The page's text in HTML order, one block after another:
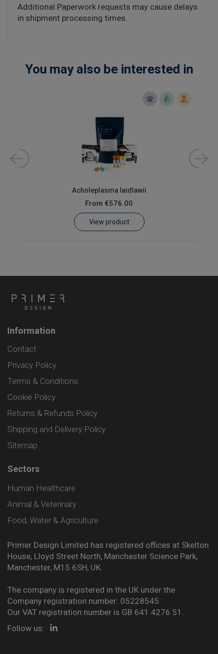
Additional Paperwork requests may cause delays
in shipment processing times.
You may also be interested in
Acholeplasma laidlawii
From €576.00
View product
Information
Contact
Privacy Policy
Terms & Conditions
Cookie Policy
Returns & Refunds Policy
Shipping and Delivery Policy
Sitemap
Sectors
Human Healthcare
Animal & Veterinary
Food, Water & Agriculture
Primer Design Limited has registered offices at Skelton
House, Lloyd Street North, Manchester Science Park,
Manchester, M15 6SH, UK.
The company is registered in the UK under the
Company registration number: 05228545.
Our VAT registration number is GB 641 4276 51.
Follow us: